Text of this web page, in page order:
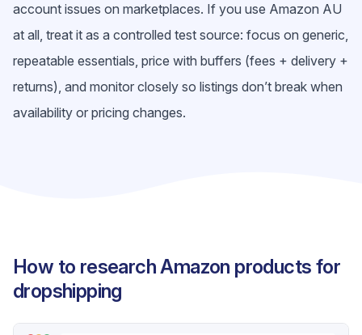
account issues on marketplaces. If you use Amazon AU
at all, treat it as a controlled test source: focus on generic,
repeatable essentials, price with buffers (fees + delivery +
returns), and monitor closely so listings don’t break when
availability or pricing changes.
How to research Amazon products for
dropshipping